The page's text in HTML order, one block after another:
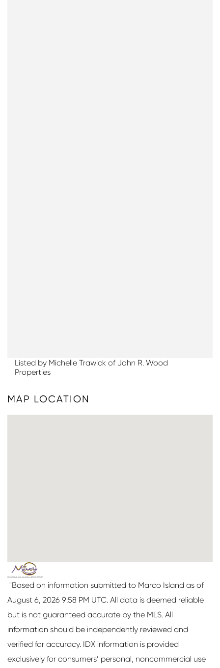
Listed by Michelle Trawick of John R. Wood
Properties
MAP LOCATION
"Based on information submitted to Marco Island as of
August 6, 2026 9:58 PM UTC. All data is deemed reliable
but is not guaranteed accurate by the MLS. All
information should be independently reviewed and
verified for accuracy. IDX information is provided
exclusively for consumers’ personal, noncommercial use